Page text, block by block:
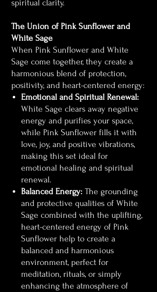
spiritual clarity.
The Union of Pink Sunflower and
White Sage
When Pink Sunflower and White
Sage come together, they create a
harmonious blend of protection,
positivity, and heart-centered energy:
Emotional and Spiritual Renewal:
White Sage clears away negative
energy and purifies your space,
while Pink Sunflower fills it with
love, joy, and positive vibrations,
making this set ideal for
emotional healing and spiritual
renewal.
Balanced Energy: The grounding
and protective qualities of White
Sage combined with the uplifting,
heart-centered energy of Pink
Sunflower help to create a
balanced and harmonious
environment, perfect for
meditation, rituals, or simply
enhancing the atmosphere of